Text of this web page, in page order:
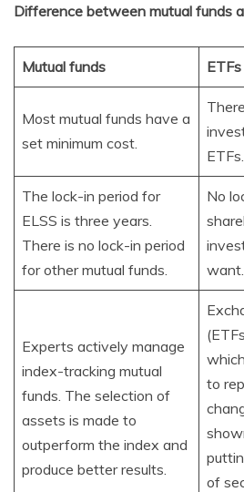
Difference between mutual funds
Mutual funds ETFs
Most mutual funds have a
set minimum cost.
ETFs.
The lock-in period for
ELSS is three years.
There is no lock-in period
for other mutual funds.
No
want.
Experts actively manage
index-tracking mutual
funds. The selection of
assets is made to
outperform the index and
produce better results.
to
of